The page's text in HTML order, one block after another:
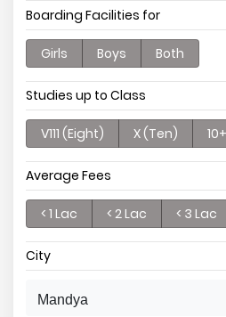
Boarding Facilities for
Girls Boys Both
Studies up to Class
V111 (Eight) X (Ten)
Average Fees
< 1 Lac < 2 Lac < 3 Lac
City
Mandya